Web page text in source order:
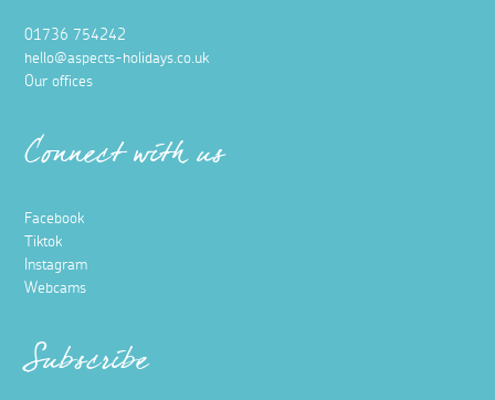
01736 754242
hello@aspects-holidays.co.uk
Our offices
Connect with us
Facebook
Tiktok
Instagram
Webcams
Subscribe